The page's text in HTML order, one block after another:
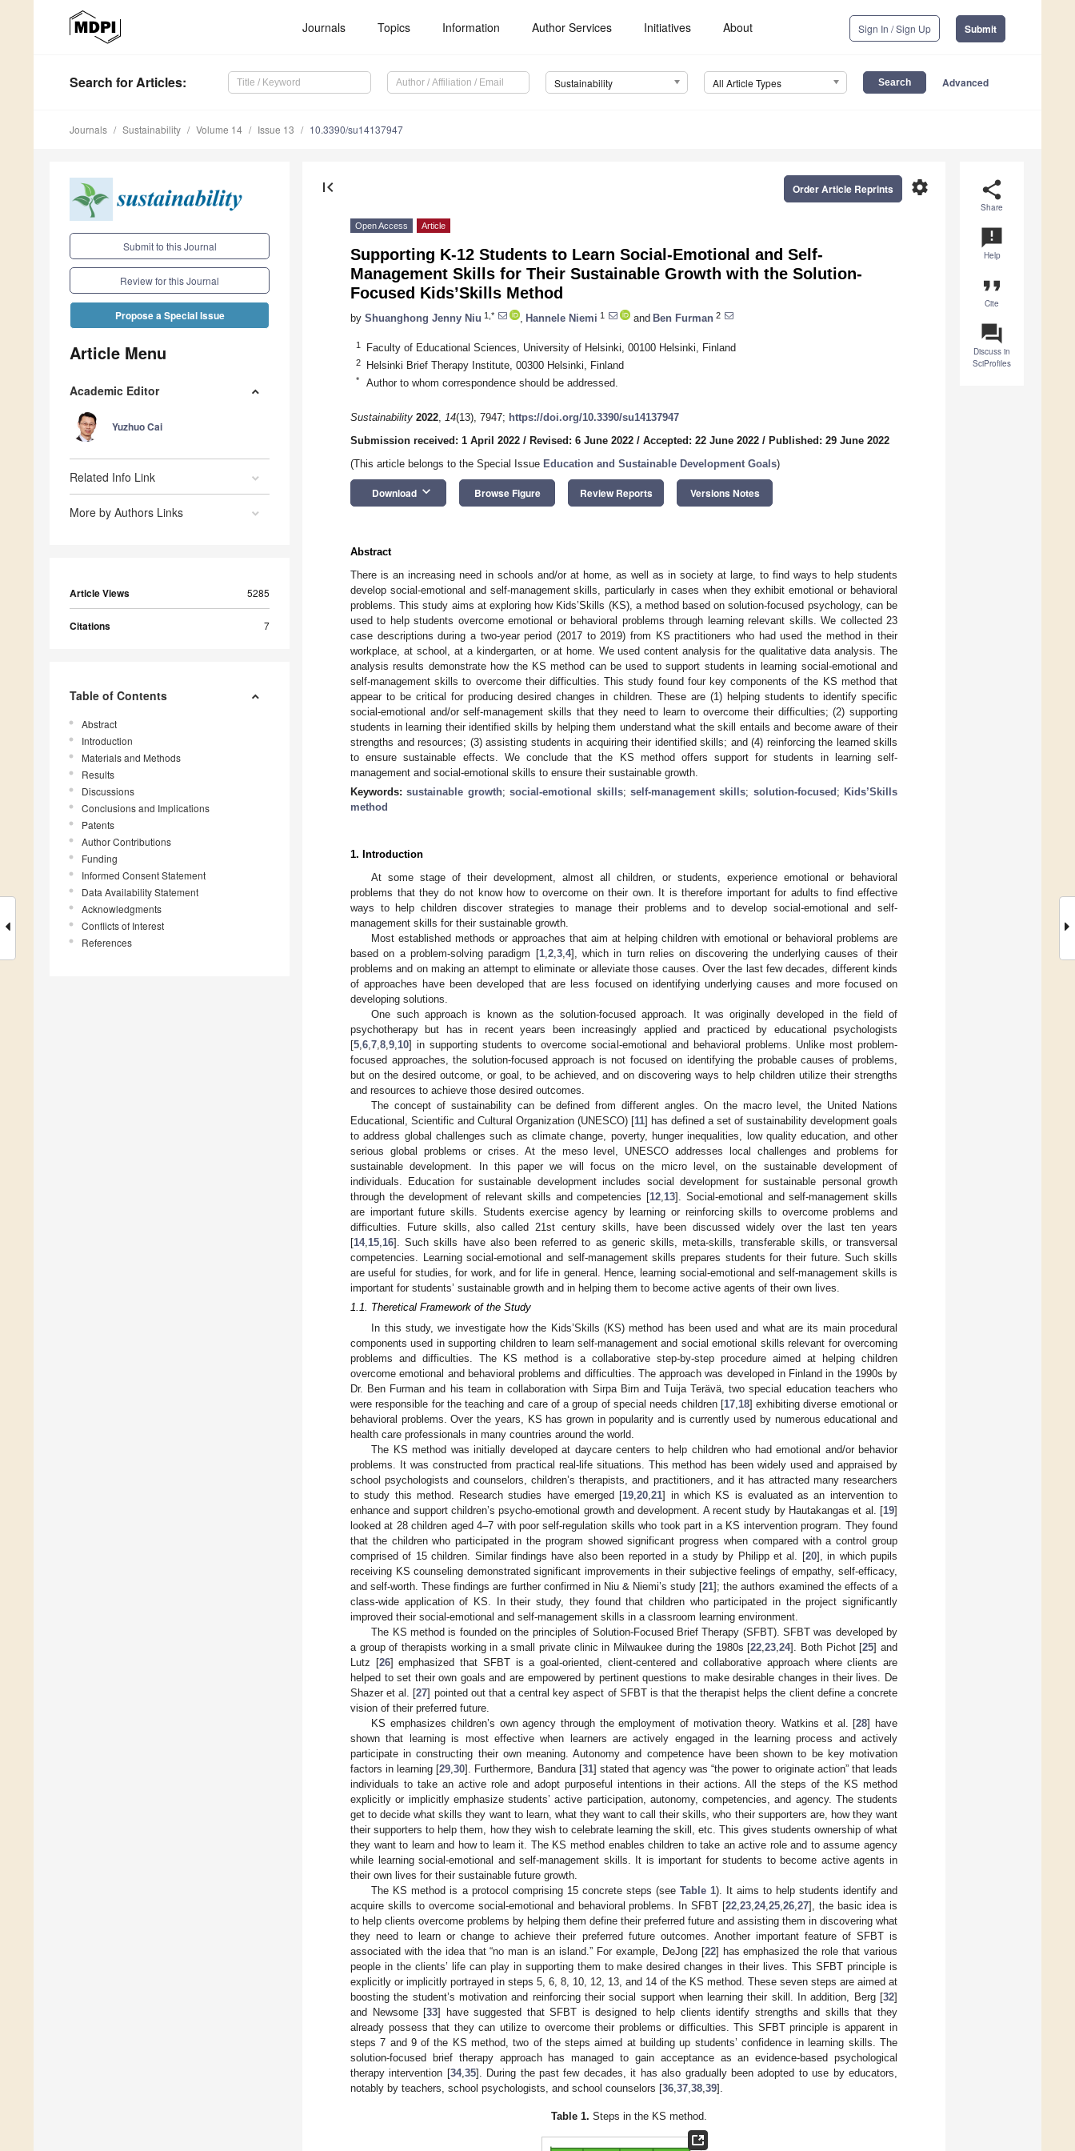
Journals Topics Information Author Services Initiatives About Sign In / Sign Up Submit
Search for Articles: Sustainability All Article Types Advanced
Journals Sustainability Volume 14 Issue 13 10.3390/su14137947
Submit to this Journal
Review for this Journal
Propose a Special Issue
Article Menu
Academic Editor
Yuzhuo Cai
Related Info Link
More by Authors Links
Article Views 5285
Citations 7
Table of Contents
Abstract
Introduction
Materials and Methods
Results
Discussions
Conclusions and Implications
Patents
Author Contributions
Funding
Informed Consent Statement
Data Availability Statement
Acknowledgments
Conflicts of Interest
References
share
Share
announcement
Help
format_quote
Cite
question_answer
Discuss in
SciProfiles
first_page settings
Order Article Reprints
Open Access Article
Supporting K-12 Students to Learn Social-Emotional and Self-
Management Skills for Their Sustainable Growth with the Solution-
Focused Kids’Skills Method
by Shuanghong Jenny Niu 1,* Hannele Niemi 1 and Ben Furman 2
1 Faculty of Educational Sciences, University of Helsinki, 00100 Helsinki, Finland
2 Helsinki Brief Therapy Institute, 00300 Helsinki, Finland
* Author to whom correspondence should be addressed.
Sustainability 2022, 14(13), 7947; https://doi.org/10.3390/su14137947
Submission received: 1 April 2022 / Revised: 6 June 2022 / Accepted: 22 June 2022 / Published: 29 June 2022
(This article belongs to the Special Issue Education and Sustainable Development Goals)
Download keyboard_arrow_down Browse Figure Review Reports Versions Notes
Abstract
There is an increasing need in schools and/or at home, as well as in society at large, to find ways to help students
develop social-emotional and self-management skills, particularly in cases when they exhibit emotional or behavioral
problems. This study aims at exploring how Kids’Skills (KS), a method based on solution-focused psychology, can be
used to help students overcome emotional or behavioral problems through learning relevant skills. We collected 23
case descriptions during a two-year period (2017 to 2019) from KS practitioners who had used the method in their
workplace, at school, at a kindergarten, or at home. We used content analysis for the qualitative data analysis. The
analysis results demonstrate how the KS method can be used to support students in learning social-emotional and
self-management skills to overcome their difficulties. This study found four key components of the KS method that
appear to be critical for producing desired changes in children. These are (1) helping students to identify specific
social-emotional and/or self-management skills that they need to learn to overcome their difficulties; (2) supporting
students in learning their identified skills by helping them understand what the skill entails and become aware of their
strengths and resources; (3) assisting students in acquiring their identified skills; and (4) reinforcing the learned skills
to ensure sustainable effects. We conclude that the KS method offers support for students in learning self-
management and social-emotional skills to ensure their sustainable growth.
Keywords:sustainable growth;social-emotional skills; self-management skills; solution-focused ; Kids’Skills
method
1. Introduction
At some stage of their development, almost all children, or students, experience emotional or behavioral
problems that they do not know how to overcome on their own. It is therefore important for adults to find effective
ways to help children discover strategies to manage their problems and to develop social-emotional and self-
management skills for their sustainable growth.
Most established methods or approaches that aim at helping children with emotional or behavioral problems are
based on a problem-solving paradigm [1, 2, 3, 4], which in turn relies on discovering the underlying causes of their
problems and on making an attempt to eliminate or alleviate those causes. Over the last few decades, different kinds
of approaches have been developed that are less focused on identifying underlying causes and more focused on
developing solutions.
One such approach is known as the solution-focused approach. It was originally developed in the field of
psychotherapy but has in recent years been increasingly applied and practiced by educational psychologists
[5 6 7 8 9 10] in supporting students to overcome social-emotional and behavioral problems. Unlike most problem-
focused approaches, the solution-focused approach is not focused on identifying the probable causes of problems,
but on the desired outcome, or goal, to be achieved, and on discovering ways to help children utilize their strengths
and resources to achieve those desired outcomes.
The concept of sustainability can be defined from different angles. On the macro level, the United Nations
Educational, Scientific and Cultural Organization (UNESCO) [11] has defined a set of sustainability development goals
to address global challenges such as climate change, poverty, hunger inequalities, low quality education, and other
serious global problems or crises. At the meso level, UNESCO addresses local challenges and problems for
sustainable development. In this paper we will focus on the micro level, on the sustainable development of
individuals. Education for sustainable development includes social development for sustainable personal growth
through the development of relevant skills and competencies [12 13]. Social-emotional and self-management skills
are important future skills. Students exercise agency by learning or reinforcing skills to overcome problems and
difficulties. Future skills, also called 21st century skills, have been discussed widely over the last ten years
[14, 15 16]. Such skills have also been referred to as generic skills, meta-skills, transferable skills, or transversal
competencies. Learning social-emotional and self-management skills prepares students for their future. Such skills
are useful for studies, for work, and for life in general. Hence, learning social-emotional and self-management skills is
important for students’ sustainable growth and in helping them to become active agents of their own lives.
1.1. Theretical Framework of the Study
In this study, we investigate how the Kids’Skills (KS) method has been used and what are its main procedural
components used in supporting children to learn self-management and social emotional skills relevant for overcoming
problems and difficulties. The KS method is a collaborative step-by-step procedure aimed at helping children
overcome emotional and behavioral problems and difficulties. The approach was developed in Finland in the 1990s by
Dr. Ben Furman and his team in collaboration with Sirpa Birn and Tuija Terävä, two special education teachers who
were responsible for the teaching and care of a group of special needs children [17, 18] exhibiting diverse emotional or
behavioral problems. Over the years, KS has grown in popularity and is currently used by numerous educational and
health care professionals in many countries around the world.
The KS method was initially developed at daycare centers to help children who had emotional and/or behavior
problems. It was constructed from practical real-life situations. This method has been widely used and appraised by
school psychologists and counselors, children’s therapists, and practitioners, and it has attracted many researchers
to study this method. Research studies have emerged [19 ,20 ,21] in which KS is evaluated as an intervention to
enhance and support children’s psycho-emotional growth and development. A recent study by Hautakangas et al. [19]
looked at 28 children aged 4–7 with poor self-regulation skills who took part in a KS intervention program. They found
that the children who participated in the program showed significant progress when compared with a control group
comprised of 15 children. Similar findings have also been reported in a study by Philipp et al. [20], in which pupils
receiving KS counseling demonstrated significant improvements in their subjective feelings of empathy, self-efficacy,
and self-worth. These findings are further confirmed in Niu & Niemi’s study [21]; the authors examined the effects of a
class-wide application of KS. In their study, they found that children who participated in the project significantly
improved their social-emotional and self-management skills in a classroom learning environment.
The KS method is founded on the principles of Solution-Focused Brief Therapy (SFBT). SFBT was developed by
a group of therapists working in a small private clinic in Milwaukee during the 1980s [22 ,23 ,24]. Both Pichot [25] and
Lutz [26] emphasized that SFBT is a goal-oriented, client-centered and collaborative approach where clients are
helped to set their own goals and are empowered by pertinent questions to make desirable changes in their lives. De
Shazer et al. [27] pointed out that a central key aspect of SFBT is that the therapist helps the client define a concrete
vision of their preferred future.
KS emphasizes children’s own agency through the employment of motivation theory. Watkins et al. [28] have
shown that learning is most effective when learners are actively engaged in the learning process and actively
participate in constructing their own meaning. Autonomy and competence have been shown to be key motivation
factors in learning [29 ,30]. Furthermore, Bandura [31] stated that agency was “the power to originate action” that leads
individuals to take an active role and adopt purposeful intentions in their actions. All the steps of the KS method
explicitly or implicitly emphasize students’ active participation, autonomy, competencies, and agency. The students
get to decide what skills they want to learn, what they want to call their skills, who their supporters are, how they want
their supporters to help them, how they wish to celebrate learning the skill, etc. This gives students ownership of what
they want to learn and how to learn it. The KS method enables children to take an active role and to assume agency
while learning social-emotional and self-management skills. It is important for students to become active agents in
their own lives for their sustainable future growth.
The KS method is a protocol comprising 15 concrete steps (see Table 1). It aims to help students identify and
acquire skills to overcome social-emotional and behavioral problems. In SFBT [22 ,23 ,24,25 ,26 ,27], the basic idea is
to help clients overcome problems by helping them define their preferred future and assisting them in discovering what
they need to learn or change to achieve their preferred future outcomes. Another important feature of SFBT is
associated with the idea that “no man is an island.” For example, DeJong [22] has emphasized the role that various
people in the clients’ life can play in supporting them to make desired changes in their lives. This SFBT principle is
explicitly or implicitly portrayed in steps 5, 6, 8, 10, 12, 13, and 14 of the KS method. These seven steps are aimed at
boosting the student’s motivation and reinforcing their social support when learning their skill. In addition, Berg [32]
and Newsome [33] have suggested that SFBT is designed to help clients identify strengths and skills that they
already possess that they can utilize to overcome their problems or difficulties. This SFBT principle is apparent in
steps 7 and 9 of the KS method, two of the steps aimed at building up students’ confidence in learning skills. The
solution-focused brief therapy approach has managed to gain acceptance as an evidence-based psychological
therapy intervention [34, 35]. During the past few decades, it has also gradually been adopted to use by educators,
notably by teachers, school psychologists, and school counselors [36 37 38 39].
Table 1. Steps in the KS method.